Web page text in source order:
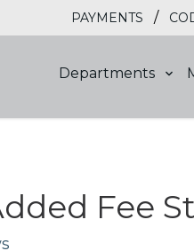
PAYMENTS /
Departments
Fee